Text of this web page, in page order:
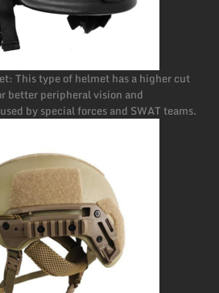
This type of helmet has a higher cut
better peripheral vision and
by special forces and SWAT teams.